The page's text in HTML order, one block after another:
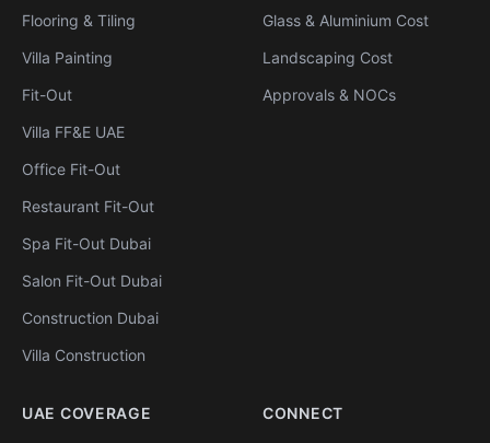
Flooring & Tiling
Villa Painting
Fit-Out
Villa FF&E UAE
Office Fit-Out
Restaurant Fit-Out
Spa Fit-Out Dubai
Salon Fit-Out Dubai
Construction Dubai
Villa Construction
Glass & Aluminium Cost
Landscaping Cost
Approvals & NOCs
UAE COVERAGE CONNECT